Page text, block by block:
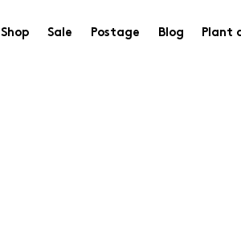
Shop Sale Postage Blog Plant